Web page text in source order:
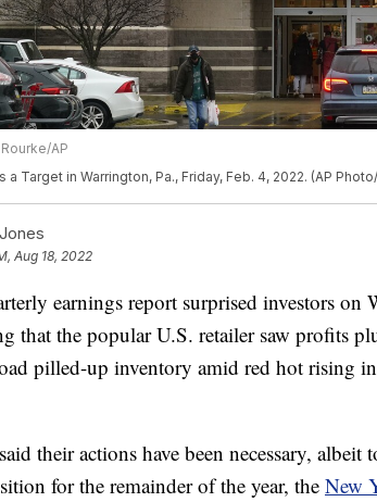
AP
a Target in Warrington, Pa., Friday, Feb. 4, 2022. (AP
Aug 18, 2022
earnings report surprised investors on
that the popular U.S. retailer saw profits
pilled-up inventory amid red hot rising
their actions have been necessary,
for the remainder of the year, the New